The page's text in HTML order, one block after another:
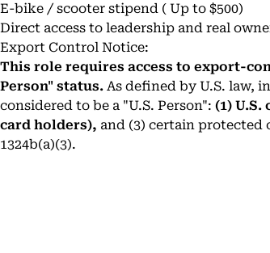
E-bike / scooter stipend ( Up to $500)
Direct access to leadership and real
Export Control Notice:
This role requires access to export-
Person" status. As defined by U.S. law,
considered to be a "U.S. Person": (1)
card holders), and (3) certain protected
1324b(a)(3).